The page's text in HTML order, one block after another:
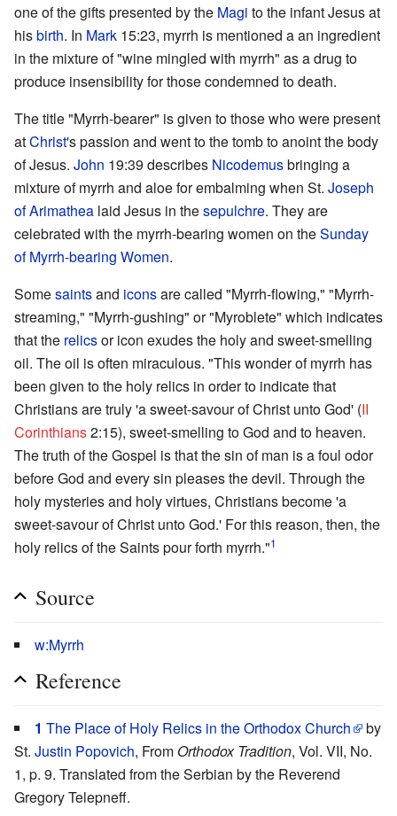
one of the gifts presented by the Magi to the infant Jesus at
hisbirth. In Mark 15:23, myrrh is mentioned a an ingredient
in the mixture of "wine mingled with myrrh" as a drug to
produce insensibility for those condemned to death.
The title "Myrrh-bearer" is given to those who were present
atChrist's passion and went to the tomb to anoint the body
of Jesus. John 19:39 describes Nicodemusbringing a
mixture of myrrh and aloe for embalming when St. Joseph
of Arimathea laid Jesus in thesepulchre. They are
celebrated with the myrrh-bearing women on theSunday
of Myrrh-bearing Women.
Somesaintsand iconsare called "Myrrh-flowing," "Myrrh-
streaming," "Myrrh-gushing" or "Myroblete" which indicates
that the relicsor icon exudes the holy and sweet-smelling
oil. The oil is often miraculous. "This wonder of myrrh has
been given to the holy relics in order to indicate that
Christians are truly 'a sweet-savour of Christ unto God' (II
Corinthians2:15), sweet-smelling to God and to heaven.
The truth of the Gospel is that the sin of man is a foul odor
before God and every sin pleases the devil. Through the
holy mysteries and holy virtues, Christians become 'a
sweet-savour of Christ unto God.' For this reason, then, the
holy relics of the Saints pour forth myrrh."1
Source
w:Myrrh
Reference
1 The Place of Holy Relics in the Orthodox Church
by
St. Justin Popovich, From Orthodox Tradition, Vol. VII, No.
1, p. 9. Translated from the Serbian by the Reverend
Gregory Telepneff.